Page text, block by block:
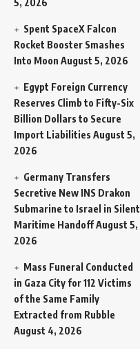
5, 2026
Spent SpaceX Falcon
Rocket Booster Smashes
Into Moon August 5, 2026
Egypt Foreign Currency
Reserves Climb to Fifty-Six
Billion Dollars to Secure
Import Liabilities August 5,
2026
Germany Transfers
Secretive New INS Drakon
Submarine to Israel in Silent
Maritime HandoffAugust 5,
2026
Mass Funeral Conducted
in Gaza City for 112 Victims
of the Same Family
Extracted from Rubble
August 4, 2026